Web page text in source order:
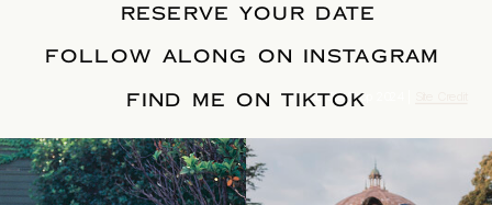
© Tonic Site Shop 2024 |
FIND ME ON TIKTOK
RESERVE YOUR DATE
FOLLOW ALONG ON INSTAGRAM